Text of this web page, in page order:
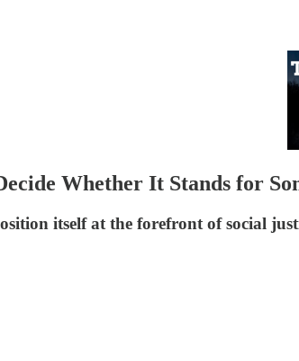
Whether It Stands for
itself at the forefront of social